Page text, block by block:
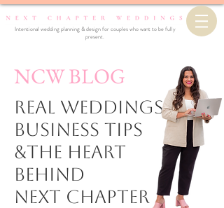
Intentional wedding planning & design for couples who want to be fully
present.
NCW BLOG
Real Weddings,
business Tips
&the Heart
Behind
Next Chapter